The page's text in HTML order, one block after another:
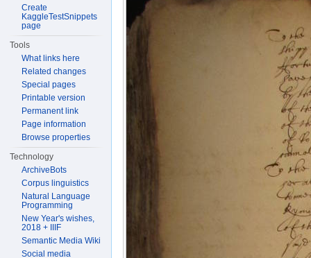
Create
KaggleTestSnippets
page
Tools
What links here
Related changes
Special pages
Printable version
Permanent link
Page information
Browse properties
Technology
ArchiveBots
Corpus linguistics
Natural Language
Programming
New Year's wishes,
2018 + IIIF
Semantic Media Wiki
Social media